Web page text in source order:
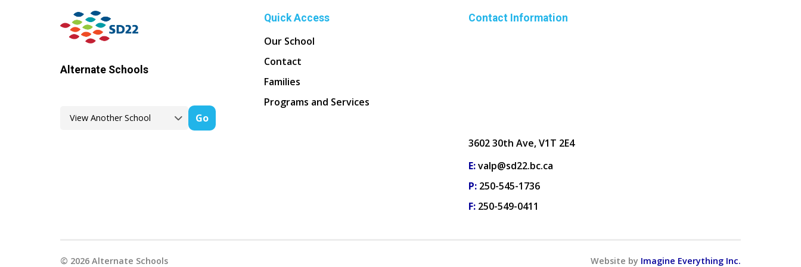
Alternate Schools
Go
Quick Access
Our School
Contact
Families
Programs and Services
Contact Information
3602 30th Ave, V1T 2E4
E:valp@sd22.bc.ca
P: 250-545-1736
F: 250-549-0411
© 2026Alternate Schools Website by Imagine Everything Inc.